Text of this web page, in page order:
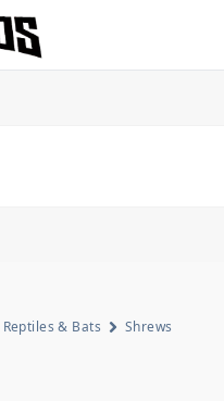
Reptiles & Bats Shrews